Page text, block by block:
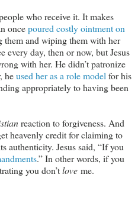
who receive it. It makes
oncepoured costly ointment on
them and wiping them with her
every day, then or now, but Jesus
with her. He didn’t patronize
heused her as a role model for his
appropriately to having been
reaction to forgiveness. And
heavenly credit for claiming to
authenticity. Jesus said, “If you
.” In other words, if you
you don’tlove me.